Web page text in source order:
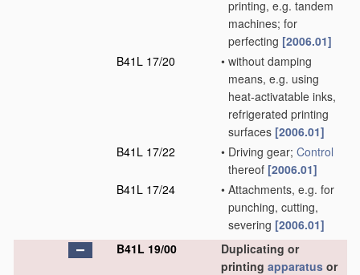
printing, e.g. tandem
machines; for
perfecting [2006.01]
B41L 17/20
• without damping
means, e.g. using
heat-activatable inks,
refrigerated printing
surfaces [2006.01]
B41L 17/22
• Driving gear; Control
thereof [2006.01]
B41L 17/24
• Attachments, e.g. for
punching, cutting,
severing [2006.01]
B41L 19/00
Duplicating or
printing apparatus or